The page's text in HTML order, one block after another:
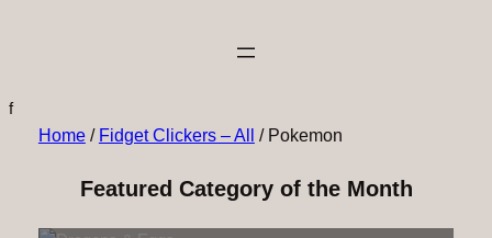
f
Home/ Fidget Clickers – All / Pokemon
Featured Category of the Month